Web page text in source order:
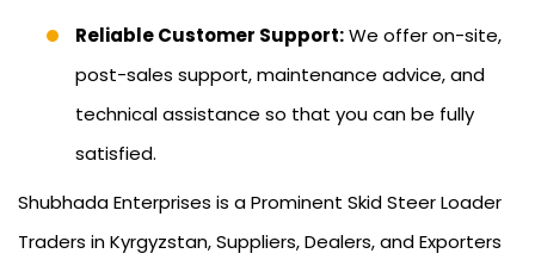
Reliable Customer Support:We offer on-site,
post-sales support, maintenance advice, and
technical assistance so that you can be fully
satisfied.
Shubhada Enterprises is a Prominent Skid Steer Loader
Traders in Kyrgyzstan, Suppliers, Dealers, and Exporters